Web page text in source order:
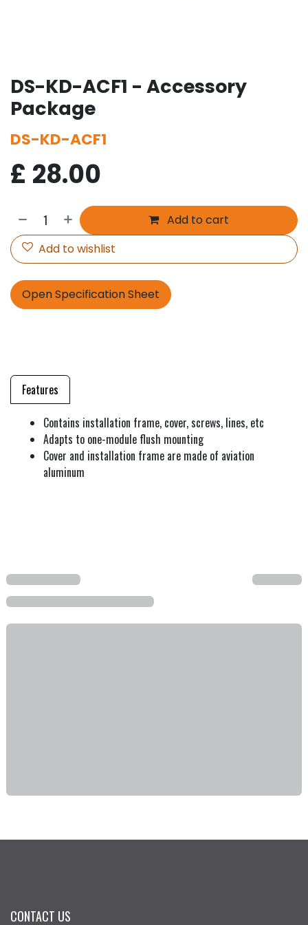
DS-KD-ACF1 - Accessory
Package
DS-KD-ACF1
£ 28.00
Add to cart
Add to wishlist
Open Specification Sheet
Features
Contains installation frame, cover, screws, lines, etc
Adapts to one-module flush mounting
Cover and installation frame are made of aviation
aluminum
CONTACT US